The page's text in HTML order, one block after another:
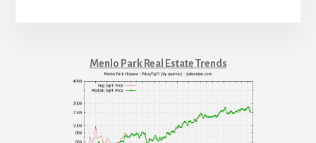
Menlo Park Real Estate Trends